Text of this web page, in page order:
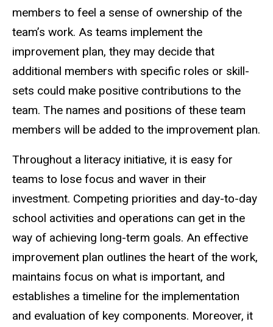
members to feel a sense of ownership of the
team’s work. As teams implement the
improvement plan, they may decide that
additional members with specific roles or skill-
sets could make positive contributions to the
team. The names and positions of these team
members will be added to the improvement plan.
Throughout a literacy initiative, it is easy for
teams to lose focus and waver in their
investment. Competing priorities and day-to-day
school activities and operations can get in the
way of achieving long-term goals. An effective
improvement plan outlines the heart of the work,
maintains focus on what is important, and
establishes a timeline for the implementation
and evaluation of key components. Moreover, it